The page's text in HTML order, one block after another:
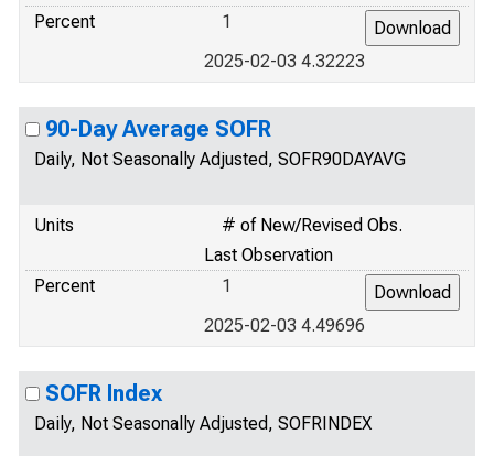
Percent
1
2025-02-03 4.32223
90-Day Average SOFR
Daily, Not Seasonally Adjusted, SOFR90DAYAVG
Units
# of New/Revised Obs.
Last Observation
Percent
1
2025-02-03 4.49696
SOFR Index
Daily, Not Seasonally Adjusted, SOFRINDEX